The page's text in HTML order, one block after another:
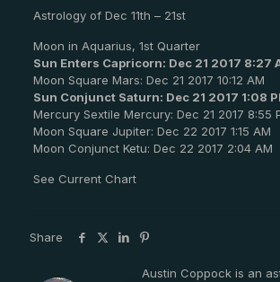
Astrology of Dec 11th – 21st
Moon in Aquarius, 1st Quarter
Sun Enters Capricorn: Dec 21 2017 8:27
Moon Square Mars: Dec 21 2017 10:12 AM
Sun Conjunct Saturn: Dec 21 2017 1:08
Mercury Sextile Mercury: Dec 21 2017 8:55
Moon Square Jupiter: Dec 22 2017 1:15 AM
Moon Conjunct Ketu: Dec 22 2017 2:04 AM
See Current Chart
Share
Austin Coppock is an